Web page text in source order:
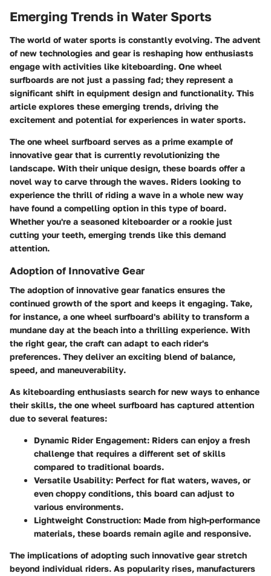
Emerging Trends in Water Sports
The world of water sports is constantly evolving. The advent
of new technologies and gear is reshaping how enthusiasts
engage with activities like kiteboarding. One wheel
surfboards are not just a passing fad; they represent a
significant shift in equipment design and functionality. This
article explores these emerging trends, driving the
excitement and potential for experiences in water sports.
The one wheel surfboard serves as a prime example of
innovative gear that is currently revolutionizing the
landscape. With their unique design, these boards offer a
novel way to carve through the waves. Riders looking to
experience the thrill of riding a wave in a whole new way
have found a compelling option in this type of board.
Whether you're a seasoned kiteboarder or a rookie just
cutting your teeth, emerging trends like this demand
attention.
Adoption of Innovative Gear
The adoption of innovative gear fanatics ensures the
continued growth of the sport and keeps it engaging. Take,
for instance, a one wheel surfboard's ability to transform a
mundane day at the beach into a thrilling experience. With
the right gear, the craft can adapt to each rider's
preferences. They deliver an exciting blend of balance,
speed, and maneuverability.
As kiteboarding enthusiasts search for new ways to enhance
their skills, the one wheel surfboard has captured attention
due to several features:
Dynamic Rider Engagement: Riders can enjoy a fresh
challenge that requires a different set of skills
compared to traditional boards.
Versatile Usability: Perfect for flat waters, waves, or
even choppy conditions, this board can adjust to
various environments.
Lightweight Construction: Made from high-performance
materials, these boards remain agile and responsive.
The implications of adopting such innovative gear stretch
beyond individual riders. As popularity rises, manufacturers